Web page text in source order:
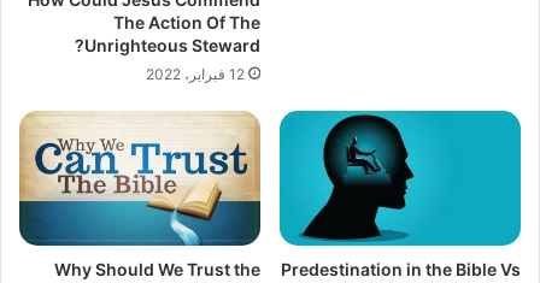
The Action Of The
Unrighteous Steward?
12 فبراير، 2022
Predestination in the Bible Vs
Why Should We Trust the